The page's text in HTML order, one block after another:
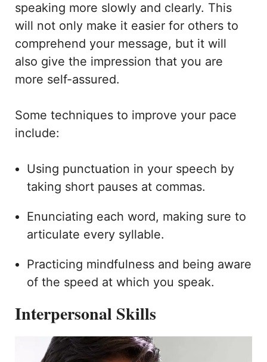
speaking more slowly and clearly. This
will not only make it easier for others to
comprehend your message, but it will
also give the impression that you are
more self-assured.
Some techniques to improve your pace
include:
Using punctuation in your speech by
taking short pauses at commas.
Enunciating each word, making sure to
articulate every syllable.
Practicing mindfulness and being aware
of the speed at which you speak.
Interpersonal Skills